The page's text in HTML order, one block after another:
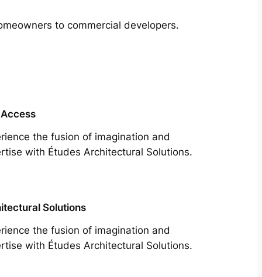
to commercial developers.
the fusion of imagination and
with Études Architectural Solutions.
Solutions
the fusion of imagination and
with Études Architectural Solutions.